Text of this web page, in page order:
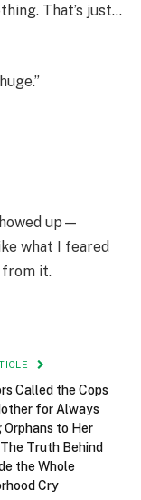
That’s just…
up—
what I feared
it.
Called the Cops
for Always
Orphans to Her
The Truth Behind
the Whole
Cry